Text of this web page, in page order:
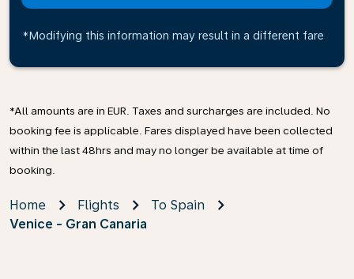
*Modifying this information may result in a different fare
*All amounts are in EUR. Taxes and surcharges are included. No
booking fee is applicable. Fares displayed have been collected
within the last 48hrs and may no longer be available at time of
booking.
Home Flights
To Spain
Venice - Gran Canaria